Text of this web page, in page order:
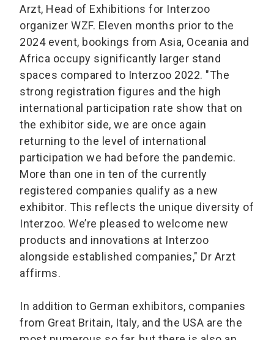
Arzt, Head of Exhibitions for Interzoo
organizer WZF. Eleven months prior to the
2024 event, bookings from Asia, Oceania and
Africa occupy significantly larger stand
spaces compared to Interzoo 2022. "The
strong registration figures and the high
international participation rate show that on
the exhibitor side, we are once again
returning to the level of international
participation we had before the pandemic.
More than one in ten of the currently
registered companies qualify as a new
exhibitor. This reflects the unique diversity of
Interzoo. We’re pleased to welcome new
products and innovations at Interzoo
alongside established companies," Dr Arzt
affirms.
In addition to German exhibitors, companies
from Great Britain, Italy, and the USA are the